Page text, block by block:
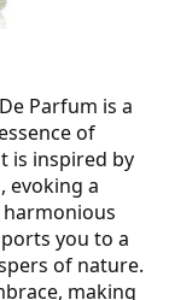
Parfum is a
of
is inspired by
evoking a
you to a
of nature.
making